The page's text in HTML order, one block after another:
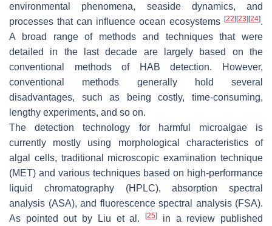
environmental phenomena, seaside dynamics, and
processes that can influence ocean ecosystems [22] [23] [24].
A broad range of methods and techniques that were
detailed in the last decade are largely based on the
conventional methods of HAB detection. However,
conventional methods generally hold several
disadvantages, such as being costly, time-consuming,
lengthy experiments, and so on.
The detection technology for harmful microalgae is
currently mostly using morphological characteristics of
algal cells, traditional microscopic examination technique
(MET) and various techniques based on high-performance
liquid chromatography (HPLC), absorption spectral
analysis (ASA), and fluorescence spectral analysis (FSA).
As pointed out by Liu et al.[25]
in a review published